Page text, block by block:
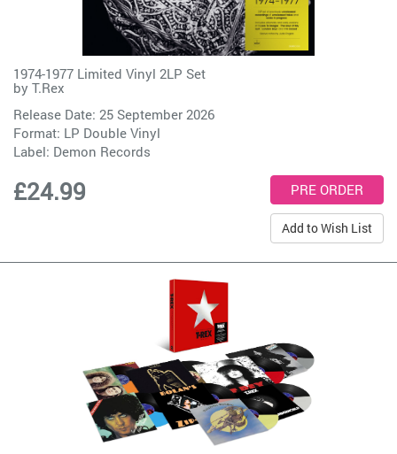
1974-1977 Limited Vinyl 2LP Set
by T.Rex
Release Date: 25 September 2026
Format: LP Double Vinyl
Label: Demon Records
£24.99
Add to Wish List